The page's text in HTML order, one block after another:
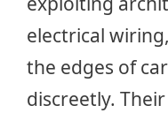
electrical
the edges of
discreetly.